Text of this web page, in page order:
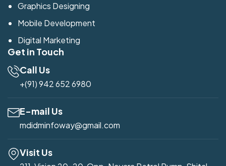
Graphics Designing
Mobile Development
Digital Marketing
Get in Touch
Call Us
+(91) 942 652 6980
E-mail Us
mdidminfoway@gmail.com
Visit Us